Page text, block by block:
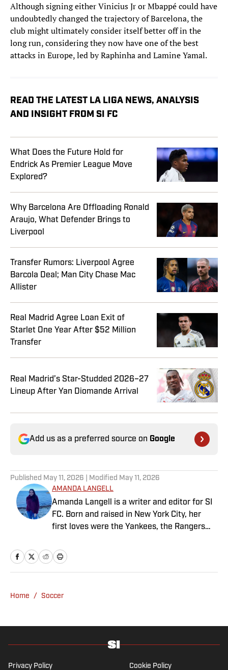
Although signing either Vinicius Jr or Mbappé could have
undoubtedly changed the trajectory of Barcelona, the
club might ultimately consider itself better off in the
long run, considering they now have one of the best
attacks in Europe, led by Raphinha and Lamine Yamal.
READ THE LATEST LA LIGA NEWS, ANALYSIS
AND INSIGHT FROM SI FC
What Does the Future Hold for
Endrick As Premier League Move
Explored?
Why Barcelona Are Offloading Ronald
Araujo, What Defender Brings to
Liverpool
Transfer Rumors: Liverpool Agree
Barcola Deal; Man City Chase Mac
Allister
Real Madrid Agree Loan Exit of
Starlet One Year After $52 Million
Transfer
Real Madrid’s Star-Studded 2026–27
Lineup After Yan Diomande Arrival
Add us as a preferred source on Google
Published May 11, 2026 | Modified May 11, 2026
AMANDA LANGELL
Amanda Langell is a writer and editor for SI
FC. Born and raised in New York City, her
first loves were the Yankees, the Rangers
her life. Had it not been for her brother’s
obsession with Cristiano Ronaldo, she would
from the Bernabéu. When she’s not
she’s traveling, reading or losing her voice at
Home / Soccer
Privacy Policy Cookie Policy